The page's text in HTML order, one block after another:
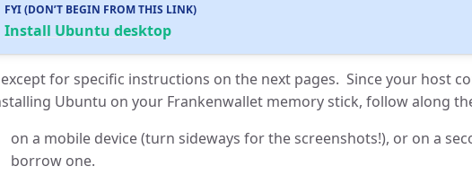
FYI (DON’T BEGIN FROM THIS LINK)
Install Ubuntu desktop
for specific instructions on the next pages. Since your host
Ubuntu on your Frankenwallet memory stick, follow along
on a mobile device (turn sideways for the screenshots!), or on a
borrow one.